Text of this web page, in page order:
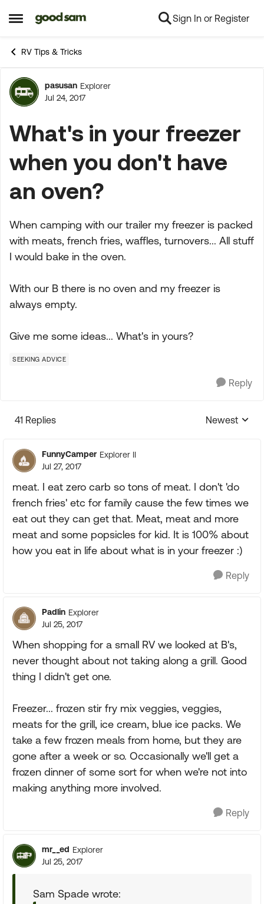
Open Side Menu
Skip to content Sign In or Register
RV Tips & Tricks
Forum Discussion
pasusan Explorer
Jul 24, 2017
What's in your freezer
when you don't have
an oven?
When camping with our trailer my freezer is packed
with meats, french fries, waffles, turnovers... All stuff
I would bake in the oven.
With our B there is no oven and my freezer is
always empty.
Give me some ideas... What's in yours?
SEEKING ADVICE
Reply
41 Replies
Replies
Newest
FunnyCamper Explorer II
Jul 27, 2017
meat. I eat zero carb so tons of meat. I don't 'do
french fries' etc for family cause the few times we
eat out they can get that. Meat, meat and more
meat and some popsicles for kid. It is 100% about
how you eat in life about what is in your freezer :)
Reply
Padlin Explorer
Jul 25, 2017
When shopping for a small RV we looked at B's,
never thought about not taking along a grill. Good
thing I didn't get one.
Freezer... frozen stir fry mix veggies, veggies,
meats for the grill, ice cream, blue ice packs. We
take a few frozen meals from home, but they are
gone after a week or so. Occasionally we'll get a
frozen dinner of some sort for when we're not into
making anything more involved.
Reply
mr__ed Explorer
Jul 25, 2017
Sam Spade wrote: